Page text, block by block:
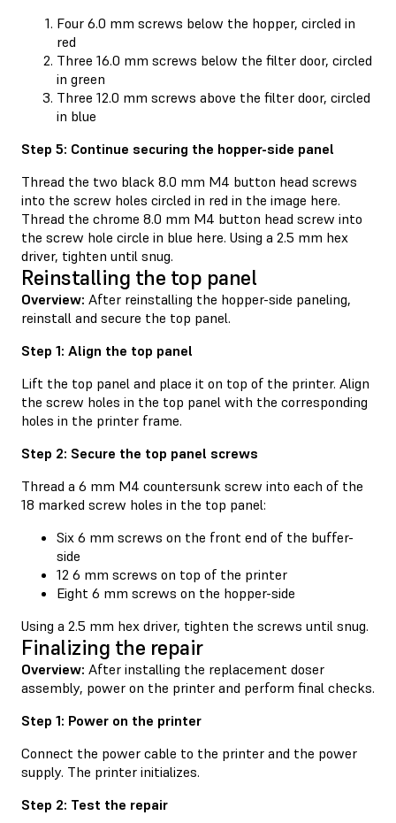
Four 6.0 mm screws below the hopper, circled in
red
Three 16.0 mm screws below the filter door, circled
in green
Three 12.0 mm screws above the filter door, circled
in blue
Step 5: Continue securing the hopper-side panel
Thread the two black 8.0 mm M4 button head screws
into the screw holes circled in red in the image here.
Thread the chrome 8.0 mm M4 button head screw into
the screw hole circle in blue here. Using a 2.5 mm hex
driver, tighten until snug.
Reinstalling the top panel
Overview: After reinstalling the hopper-side paneling,
reinstall and secure the top panel.
Step 1: Align the top panel
Lift the top panel and place it on top of the printer. Align
the screw holes in the top panel with the corresponding
holes in the printer frame.
Step 2: Secure the top panel screws
Thread a 6 mm M4 countersunk screw into each of the
18 marked screw holes in the top panel:
Six 6 mm screws on the front end of the buffer-
side
12 6 mm screws on top of the printer
Eight 6 mm screws on the hopper-side
Using a 2.5 mm hex driver, tighten the screws until snug.
Finalizing the repair
Overview: After installing the replacement doser
assembly, power on the printer and perform final checks.
Step 1: Power on the printer
Connect the power cable to the printer and the power
supply. The printer initializes.
Step 2: Test the repair